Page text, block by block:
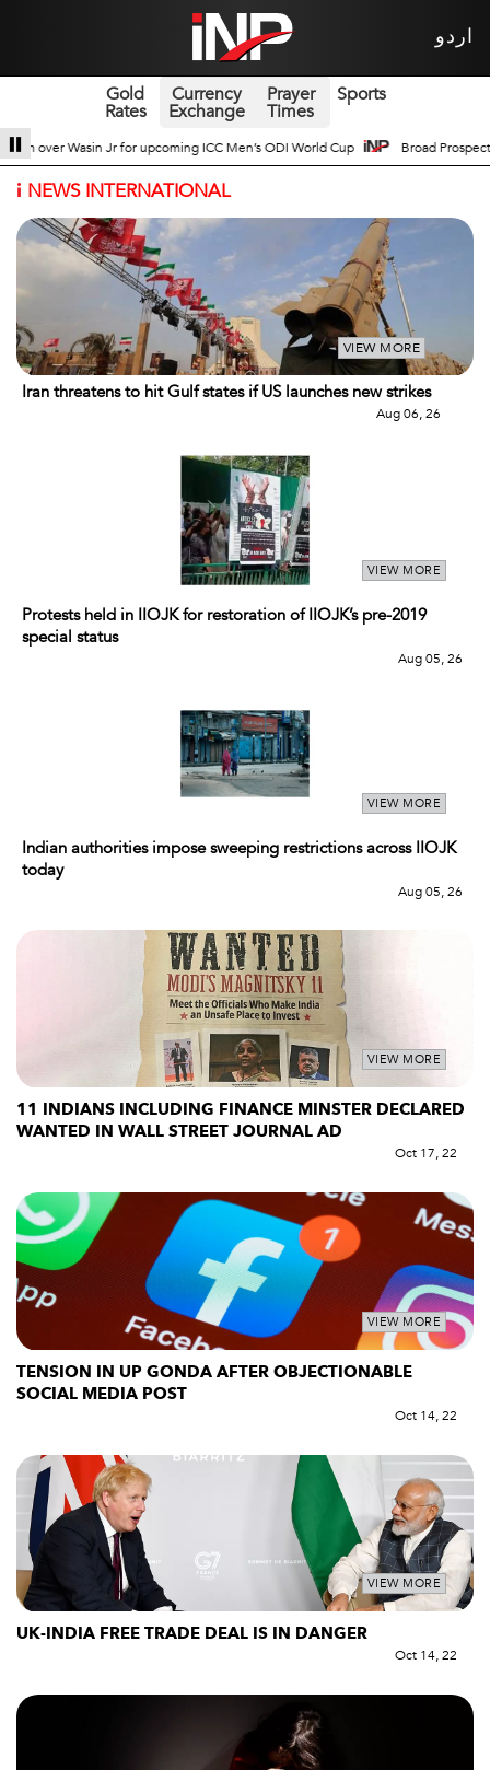
اردو
Gold
Rates
Currency
Exchange
Prayer
Times
Sports
World Cup Broad Prospects of Pak-China Traditional Medicine
i NEWS INTERNATIONAL
VIEW MORE
Iran threatens to hit Gulf states if US launches new strikes
Aug 06, 26
VIEW MORE
Protests held in IIOJK for restoration of IIOJK’s pre-2019
special status
Aug 05, 26
VIEW MORE
Indian authorities impose sweeping restrictions across IIOJK
today
Aug 05, 26
VIEW MORE
11 INDIANS INCLUDING FINANCE MINSTER DECLARED
WANTED IN WALL STREET JOURNAL AD
Oct 17, 22
VIEW MORE
TENSION IN UP GONDA AFTER OBJECTIONABLE
SOCIAL MEDIA POST
Oct 14, 22
VIEW MORE
UK-INDIA FREE TRADE DEAL IS IN DANGER
Oct 14, 22